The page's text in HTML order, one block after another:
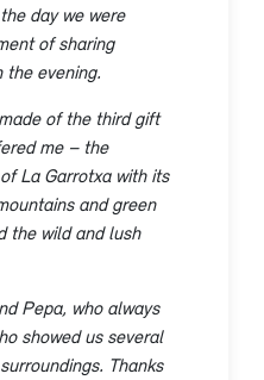
day we were
of sharing
the evening.
of the third gift
me – the
La Garrotxa with its
and green
the wild and lush
Pepa, who always
showed us several
Thanks